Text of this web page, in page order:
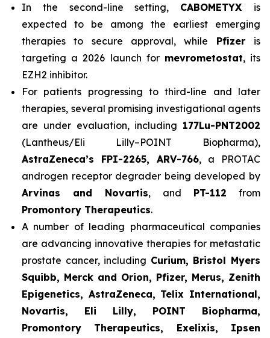
In the second-line setting, CABOMETYX is
expected to be among the earliest emerging
therapies to secure approval, while Pfizer is
targeting a 2026 launch for mevrometostat, its
EZH2 inhibitor.
For patients progressing to third-line and later
therapies, several promising investigational agents
are under evaluation, including 177Lu-PNT2002
(Lantheus/Eli Lilly–POINT Biopharma),
AstraZeneca’s FPI-2265, ARV-766, a PROTAC
androgen receptor degrader being developed by
Arvinas and Novartis, and PT-112 from
Promontory Therapeutics.
A number of leading pharmaceutical companies
are advancing innovative therapies for metastatic
prostate cancer, including Curium, Bristol Myers
Squibb, Merck and Orion, Pfizer, Merus, Zenith
Epigenetics, AstraZeneca, Telix International,
Novartis, Eli Lilly, POINT Biopharma,
Promontory Therapeutics, Exelixis, Ipsen